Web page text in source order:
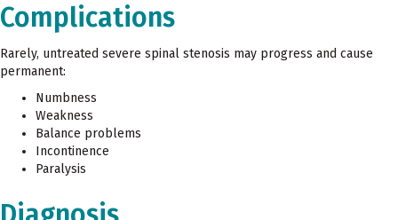
Complications
Rarely, untreated severe spinal stenosis may progress and cause
permanent:
Numbness
Weakness
Balance problems
Incontinence
Paralysis